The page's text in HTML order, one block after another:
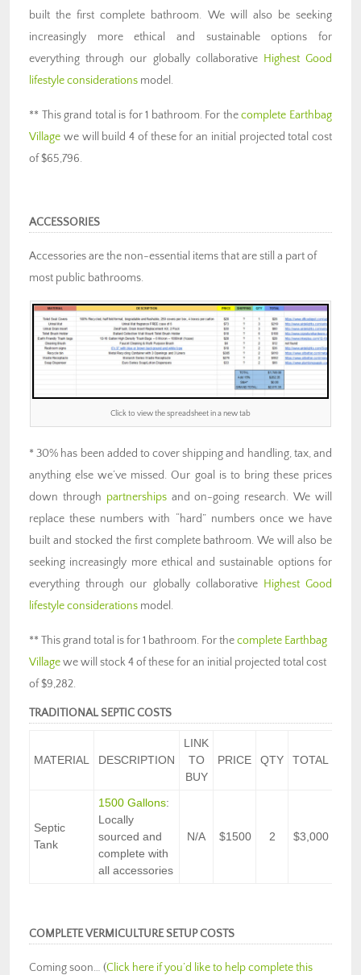
built the first complete bathroom. We will also be seeking
increasingly more ethical and sustainable options for
everything through our globally collaborative Highest Good
lifestyle considerations model.
** This grand total is for 1 bathroom. For thecomplete Earthbag
Village we will build 4 of these for an initial projected total cost
of $65,796.
ACCESSORIES
Accessories are the non-essential items that are still a part of
most public bathrooms.
Click to view the spreadsheet in a new tab
* 30% has been added to cover shipping and handling, tax, and
anything else we’ve missed. Our goal is to bring these prices
down through partnershipsand on-going research. We will
replace these numbers with “hard” numbers once we have
built and stocked the first complete bathroom. We will also be
seeking increasingly more ethical and sustainable options for
everything through our globally collaborative Highest Good
lifestyle considerations model.
** This grand total is for 1 bathroom. For thecomplete Earthbag
Villagewe will stock 4 of these for an initial projected total cost
of $9,282.
TRADITIONAL SEPTIC COSTS
MATERIAL DESCRIPTION
LINK
TO
BUY
PRICE QTY TOTAL
Septic
Tank
1500 Gallons:
Locally
sourced and
complete with
all accessories
N/A $1500 2 $3,000
COMPLETE VERMICULTURE SETUP COSTS
Coming soon… (Click here if you’d like to help complete this